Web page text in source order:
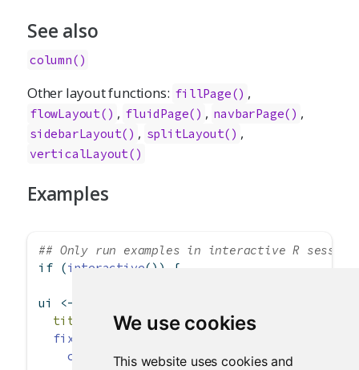
We use cookies
This website uses cookies and
See also
column()
Other layout functions: fillPage() ,
flowLayout() , fluidPage() , navbarPage() ,
sidebarLayout() , splitLayout() ,
verticalLayout()
Examples
## Only run examples in interactive R
if (interactive()) {
ui <-
title =
"Hello, Shiny!",
fixedRow
column
(width = 4,